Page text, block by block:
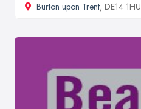
Burton upon Trent, DE14 1HU